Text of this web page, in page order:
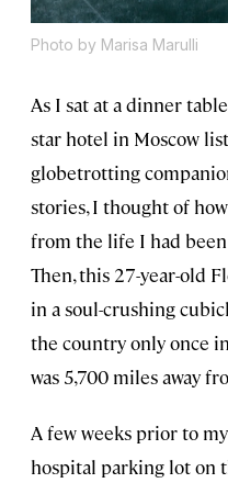
Photo by Marisa Marulli
As I sat at a dinner
star hotel in Moscow
globetrotting
stories, I thought of
from the life I had
Then, this 27-year-old
in a soul-crushing
the country only once
was 5,700 miles away
A few weeks prior to
hospital parking lot on